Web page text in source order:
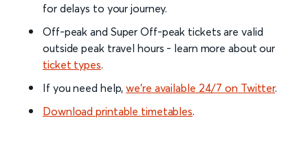
for delays to your journey.
Off-peak and Super Off-peak tickets are valid
outside peak travel hours - learn more about our
ticket types.
If you need help,we’re available 24/7 on Twitter.
Download printable timetables.